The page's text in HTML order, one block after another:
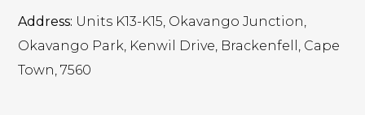
Address: Units K13-K15, Okavango Junction,
Okavango Park, Kenwil Drive, Brackenfell, Cape
Town, 7560